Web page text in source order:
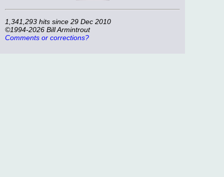
1,341,293 hits since 29 Dec 2010
©1994-2026 Bill Armintrout
Comments or corrections?